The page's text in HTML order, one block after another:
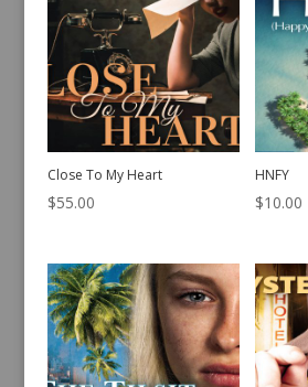
Close To My Heart
$55.00
HNFY
$10.00